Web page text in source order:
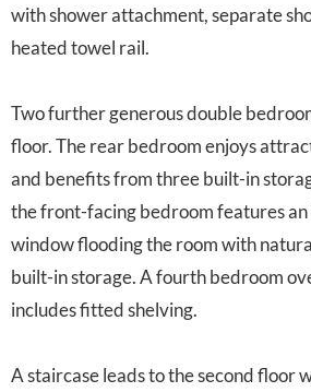
with shower attachment, separate
heated towel rail.
Two further generous double
floor. The rear bedroom enjoys
and benefits from three built-in
the front-facing bedroom features
window flooding the room with
built-in storage. A fourth bedroom
includes fitted shelving.
A staircase leads to the second floor